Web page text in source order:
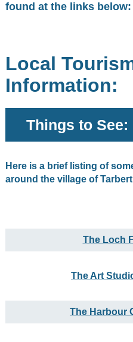
found at the links below:
Local
Information:
Things to See:
Here is a brief listing of
around the village of
The Loch
The Harbour
The Art